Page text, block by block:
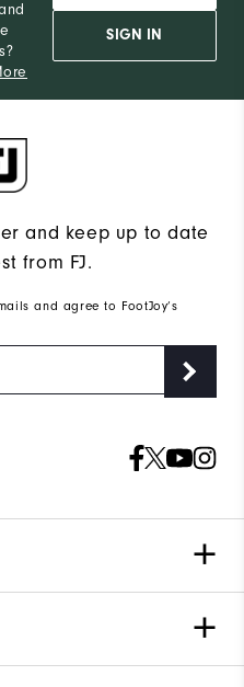
SIGN IN
and keep up to date
from FJ.
and agree to FootJoy’s